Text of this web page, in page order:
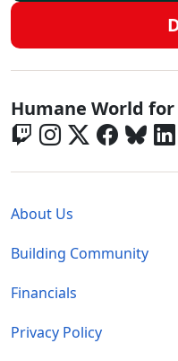
Global - Social
Humane World
About Us
Building Community
Financials
Privacy Policy